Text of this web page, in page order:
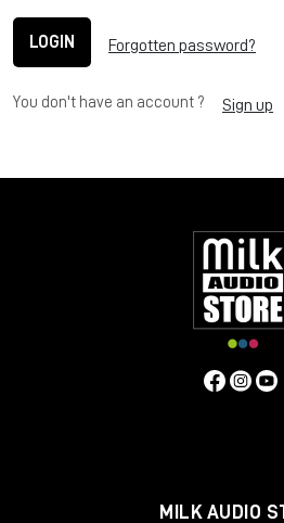
LOGIN Forgotten password?
You don't have an account ? Sign up
MILK AUDIO